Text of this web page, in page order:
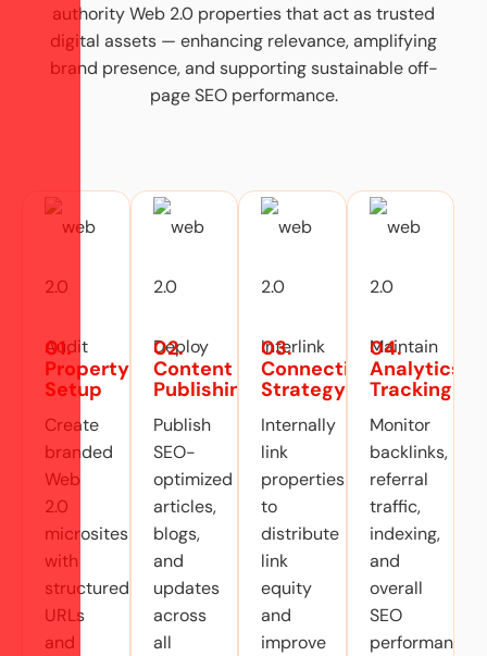
authority Web 2.0 properties that act as trusted
digital assets — enhancing relevance, amplifying
brand presence, and supporting sustainable off-
page SEO performance.
01.
Property
Setup
Create
branded
Web
2.0
microsites
with
structured
URLs
and
02.
Content
Publishing
Publish
SEO-
optimized
articles,
blogs,
and
updates
across
all
03.
Connection
Strategy
Internally
link
properties
to
distribute
link
equity
and
improve
04.
Analytics
Tracking
Monitor
backlinks,
referral
traffic,
indexing,
and
overall
SEO
performance